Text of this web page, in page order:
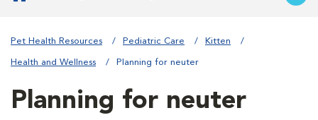
Pet Health Resources Pediatric Care Kitten
Health and Wellness Planning for neuter
Planning for neuter